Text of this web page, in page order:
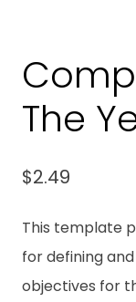
The
$2.49
This template
for defining
objectives for